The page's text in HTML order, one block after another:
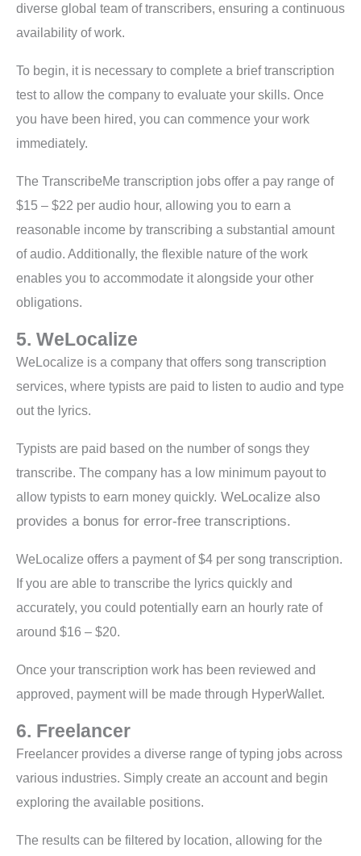
diverse global team of transcribers, ensuring a continuous
availability of work.
To begin, it is necessary to complete a brief transcription
test to allow the company to evaluate your skills. Once
you have been hired, you can commence your work
immediately.
The TranscribeMe transcription jobs offer a pay range of
$15 – $22 per audio hour, allowing you to earn a
reasonable income by transcribing a substantial amount
of audio. Additionally, the flexible nature of the work
enables you to accommodate it alongside your other
obligations.
5. WeLocalize
WeLocalize is a company that offers song transcription
services, where typists are paid to listen to audio and type
out the lyrics.
Typists are paid based on the number of songs they
transcribe. The company has a low minimum payout to
allow typists to earn money quickly. WeLocalize also
provides a bonus for error-free transcriptions.
WeLocalize offers a payment of $4 per song transcription.
If you are able to transcribe the lyrics quickly and
accurately, you could potentially earn an hourly rate of
around $16 – $20.
Once your transcription work has been reviewed and
approved, payment will be made through HyperWallet.
6. Freelancer
Freelancer provides a diverse range of typing jobs across
various industries. Simply create an account and begin
exploring the available positions.
The results can be filtered by location, allowing for the